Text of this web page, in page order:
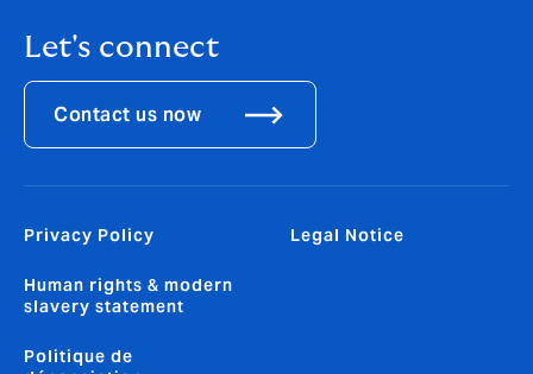
Let's connect
Contact us now
Privacy Policy
Human rights & modern
slavery statement
Politique de
Legal Notice